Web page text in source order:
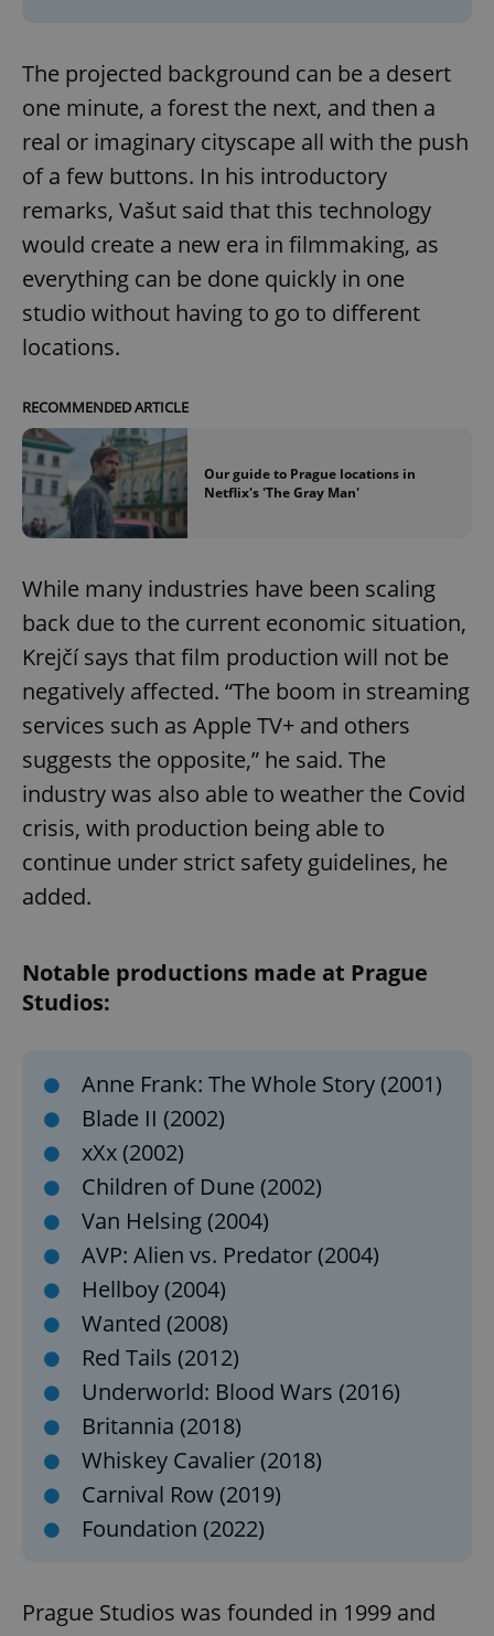
The projected background can be a desert
one minute, a forest the next, and then a
real or imaginary cityscape all with the push
of a few buttons. In his introductory
remarks, Vašut said that this technology
would create a new era in filmmaking, as
everything can be done quickly in one
studio without having to go to different
locations.
RECOMMENDED ARTICLE
Our guide to Prague locations in
Netflix's 'The Gray Man'
While many industries have been scaling
back due to the current economic situation,
Krejčí says that film production will not be
negatively affected. “The boom in streaming
services such as Apple TV+ and others
suggests the opposite,” he said. The
industry was also able to weather the Covid
crisis, with production being able to
continue under strict safety guidelines, he
added.
Notable productions made at Prague
Studios:
Anne Frank: The Whole Story (2001)
Blade II (2002)
xXx (2002)
Children of Dune (2002)
Van Helsing (2004)
AVP: Alien vs. Predator (2004)
Hellboy (2004)
Wanted (2008)
Red Tails (2012)
Underworld: Blood Wars (2016)
Britannia (2018)
Whiskey Cavalier (2018)
Carnival Row (2019)
Foundation (2022)
Prague Studios was founded in 1999 and